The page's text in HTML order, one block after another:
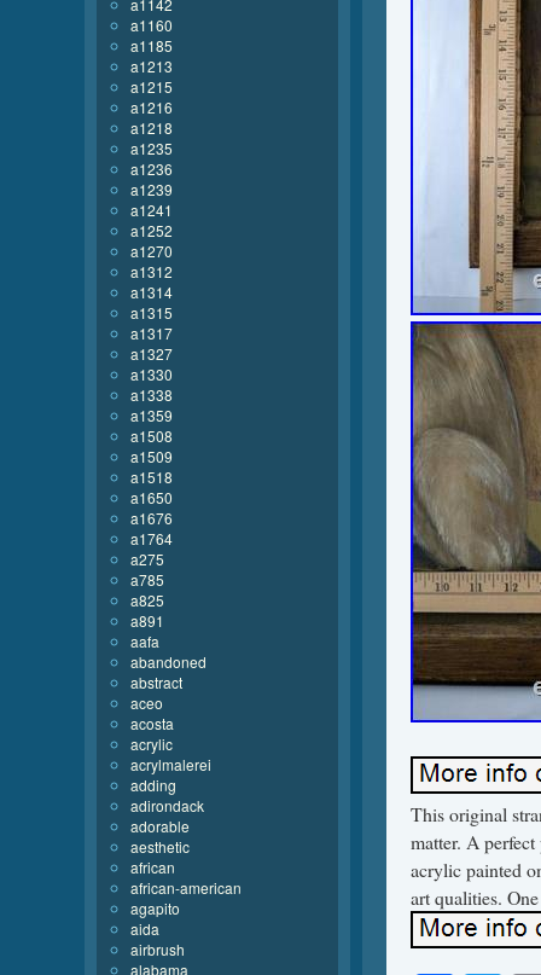
This original
matter. A
acrylic painted
art qualities.
a1142
a1160
a1185
a1213
a1215
a1216
a1218
a1235
a1236
a1239
a1241
a1252
a1270
a1312
a1314
a1315
a1317
a1327
a1330
a1338
a1359
a1508
a1509
a1518
a1650
a1676
a1764
a275
a785
a825
a891
aafa
abandoned
abstract
aceo
acosta
acrylic
acrylmalerei
adding
adirondack
adorable
aesthetic
african
african-american
agapito
aida
airbrush
alabama